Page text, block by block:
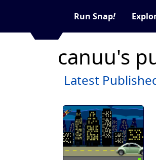
Run Snap!
canuu's
Latest